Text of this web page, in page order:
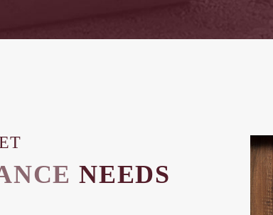
NEEDS